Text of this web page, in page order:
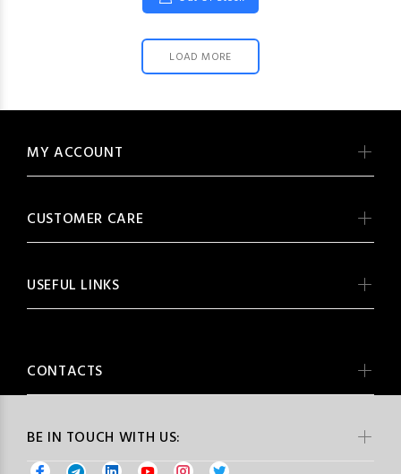
LOAD MORE
BE IN TOUCH WITH US:
MY ACCOUNT
CUSTOMER CARE
USEFUL LINKS
CONTACTS